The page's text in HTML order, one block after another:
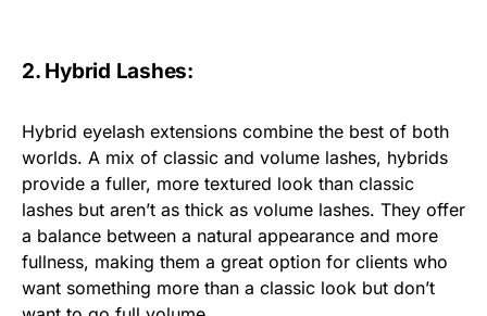
2. Hybrid Lashes:
Hybrid eyelash extensions combine the best of both
worlds. A mix of classic and volume lashes, hybrids
provide a fuller, more textured look than classic
lashes but aren’t as thick as volume lashes. They offer
a balance between a natural appearance and more
fullness, making them a great option for clients who
want something more than a classic look but don’t